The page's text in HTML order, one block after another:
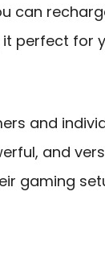
can
it perfect for
and
and
gaming